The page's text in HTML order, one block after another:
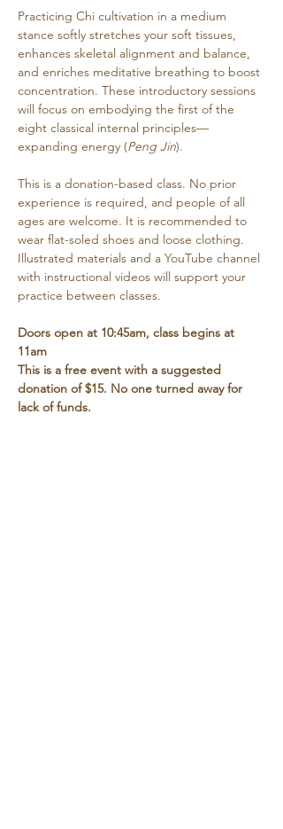
Practicing Chi cultivation in a medium
stance softly stretches your soft tissues,
enhances skeletal alignment and balance,
and enriches meditative breathing to boost
concentration. These introductory sessions
will focus on embodying the first of the
eight classical internal principles—
expanding energy (Peng Jin).
This is a donation-based class. No prior
experience is required, and people of all
ages are welcome. It is recommended to
wear flat-soled shoes and loose clothing.
Illustrated materials and a YouTube channel
with instructional videos will support your
practice between classes.
Doors open at 10:45am, class begins at
11am
This is a free event with a suggested
donation of $15. No one turned away for
lack of funds.